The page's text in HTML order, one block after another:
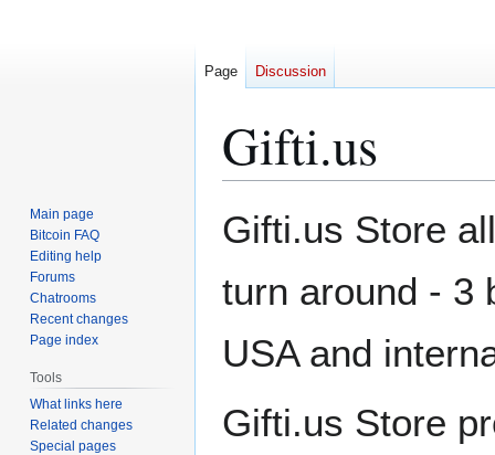
Gifti.us
to
to
Gifti.us Store
turn around - 3
USA and
Gifti.us Store
Page Discussion
Main page
Bitcoin FAQ
Editing help
Forums
Chatrooms
Recent changes
Page index
Tools
What links here
Related changes
Special pages